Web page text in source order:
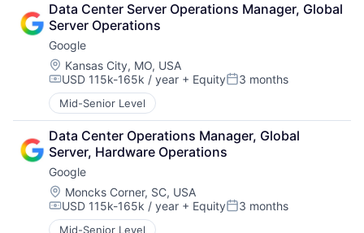
Data Center Server Operations Manager, Global
Server Operations
Google
Location:
Kansas City, MO, USA
Compensation:
USD 115k-165k / year + EquityPosted:
3 months
Mid-Senior Level
Data Center Operations Manager, Global
Server, Hardware Operations
Google
Location:
Moncks Corner, SC, USA
Compensation:
USD 115k-165k / year + EquityPosted:
3 months
Mid-Senior Level